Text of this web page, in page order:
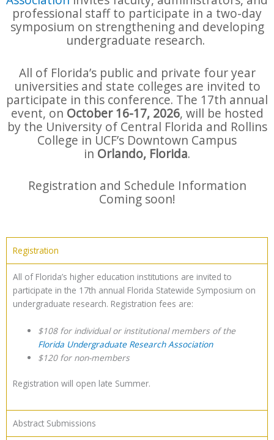
professional staff to participate in a two-day
symposium on strengthening and developing
undergraduate research.
All of Florida’s public and private four year
universities and state colleges are invited to
participate in this conference. The 17th annual
event, on October 16-17, 2026, will be hosted
by the University of Central Florida and Rollins
College in UCF’s Downtown Campus
in Orlando, Florida.
Registration and Schedule Information
Coming soon!
Registration
All of Florida’s higher education institutions are invited to
participate in the 17th annual Florida Statewide Symposium on
undergraduate research. Registration fees are:
$108 for individual or institutional members of the
Florida Undergraduate Research Association
$120 for non-members
Registration will open late Summer.
Abstract Submissions